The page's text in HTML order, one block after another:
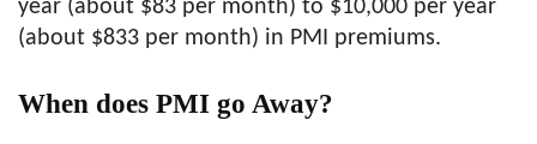
year (about $83 per month) to $10,000 per year
(about $833 per month) in PMI premiums.
When does PMI go Away?